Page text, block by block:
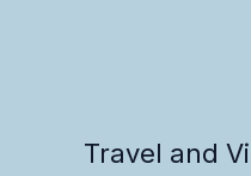
Travel and